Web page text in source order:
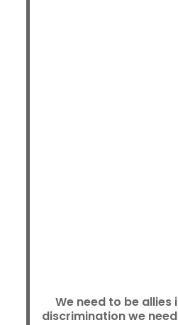
We need to be
discrimination we